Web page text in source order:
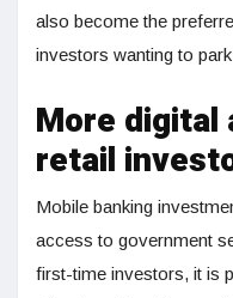
also become the
investors wanting to
More digital
retail
Mobile banking
access to government
first-time investors, it is